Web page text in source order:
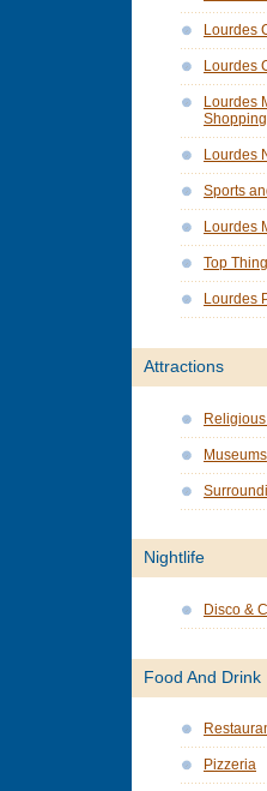
Lourdes
Lourdes
Lourdes
Shopping
Lourdes
Sports
Lourdes
Top
Lourdes
Attractions
Museums
Nightlife
Disco &
Food And Drink
Pizzeria